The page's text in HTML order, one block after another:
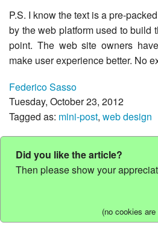
P.S. I know the text is a pre-
by the web platform used to build
point. The web site owners
make user experience better. No
Federico Sasso
Tuesday, October 23, 2012
Tagged as: mini-post, web design
Did you like the article?
Then please show your
(no cookies